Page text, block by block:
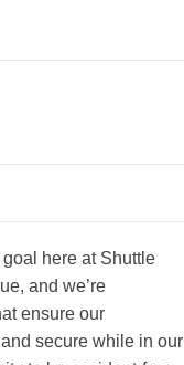
here at Shuttle
and we’re
ensure our
secure while in our